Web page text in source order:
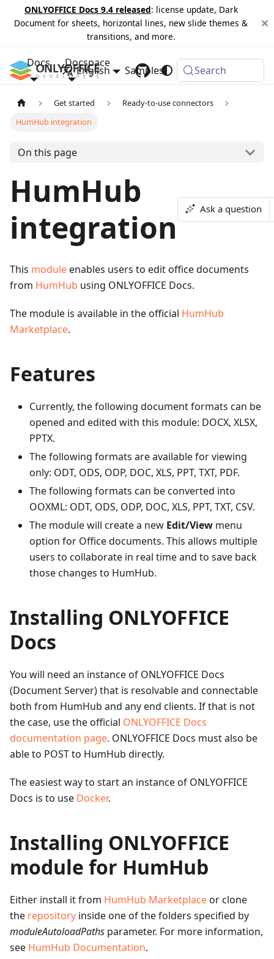
ONLYOFFICE Docs 9.4 released: license update, Dark
Document for sheets, horizontal lines, new slide themes &
transitions, and more.
Docs Docspace
Samples Changelog
English Search
Get started
Ready-to-use connectors
HumHub integration
On this page
HumHub
integration
Ask a question
This moduleenables users to edit office documents
from HumHub using ONLYOFFICE Docs.
The module is available in the official HumHub
Marketplace.
Features
Currently, the following document formats can be
opened and edited with this module: DOCX, XLSX,
PPTX.
The following formats are available for viewing
only: ODT, ODS, ODP, DOC, XLS, PPT, TXT, PDF.
The following formats can be converted into
OOXML: ODT, ODS, ODP, DOC, XLS, PPT, TXT, CSV.
The module will create a new Edit/View menu
option for Office documents. This allows multiple
users to collaborate in real time and to save back
those changes to HumHub.
Installing ONLYOFFICE
Docs
You will need an instance of ONLYOFFICE Docs
(Document Server) that is resolvable and connectable
both from HumHub and any end clients. If that is not
the case, use the official ONLYOFFICE Docs
documentation page. ONLYOFFICE Docs must also be
able to POST to HumHub directly.
The easiest way to start an instance of ONLYOFFICE
Docs is to use Docker.
Installing ONLYOFFICE
module for HumHub
Either install it from HumHub Marketplaceor clone
the repository inside one of the folders specified by
moduleAutoloadPaths parameter. For more information,
see HumHub Documentation.